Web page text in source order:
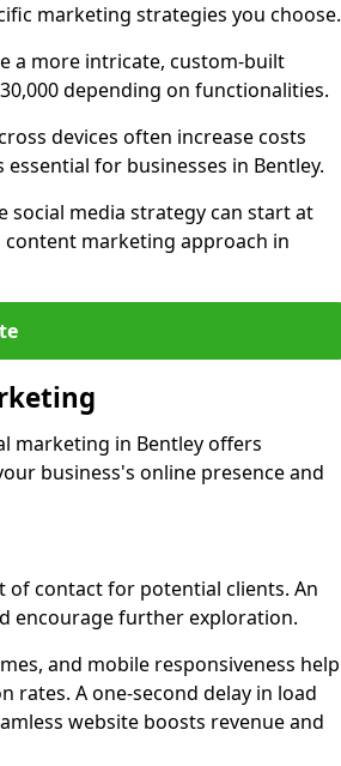
marketing strategies you choose.
a more intricate, custom-built
depending on functionalities.
devices often increase costs
for businesses in Bentley.
social media strategy can start at
content marketing approach in
marketing in Bentley offers
business's online presence and
of contact for potential clients. An
encourage further exploration.
and mobile responsiveness help
rates. A one-second delay in load
website boosts revenue and